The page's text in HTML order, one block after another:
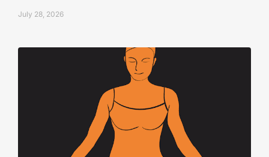
July 28, 2026